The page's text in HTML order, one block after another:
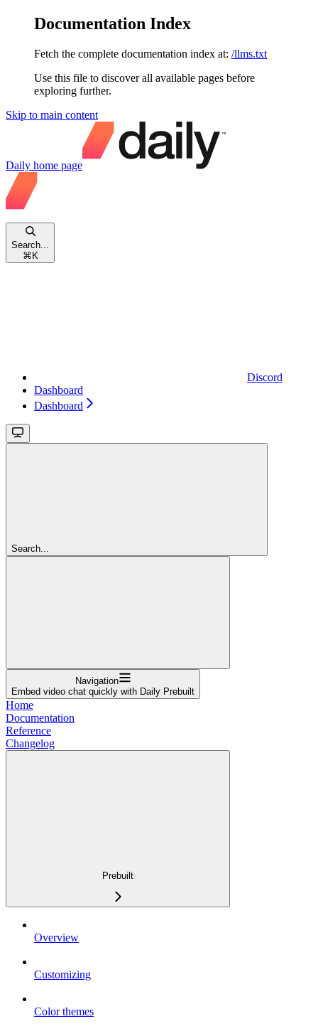
Documentation Index
Fetch the complete documentation index at: /llms.txt
Use this file to discover all available pages before
exploring further.
Skip to main content
Daily home page
Search...
⌘ K
Discord
Dashboard
Dashboard
Search...
Navigation
Embed video chat quickly with Daily Prebuilt
Home
Documentation
Reference
Changelog
Prebuilt
Overview
Customizing
Color themes